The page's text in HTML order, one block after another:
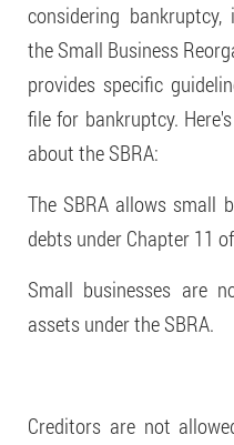
considering
the Small Business
provides specific
file for bankruptcy.
about the SBRA:
The SBRA allows small
debts under Chapter 11
Small businesses are
assets under the SBRA.
Creditors are not